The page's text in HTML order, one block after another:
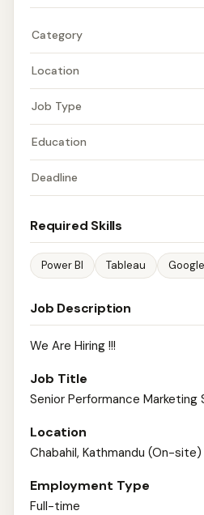
Category
Location
Job Type
Education
Deadline
Required Skills
Power BI Tableau
Job Description
We Are Hiring !!!
Job Title
Senior Performance Marketing
Location
Chabahil, Kathmandu (On-site)
Employment Type
Full-time